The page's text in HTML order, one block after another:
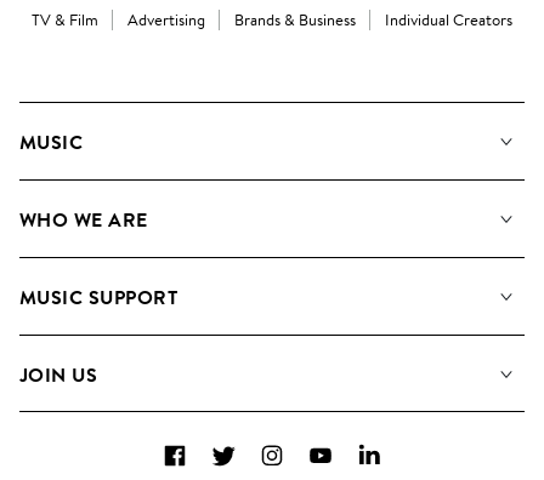
TV & Film Advertising Brands & Business Individual Creators
MUSIC
Search
WHO WE ARE
Meet the Team
MUSIC SUPPORT
Contact Us
JOIN US
Diversity, Equity & Inclusion
FacebookTwitterInstagramYouTubeLinkedIn